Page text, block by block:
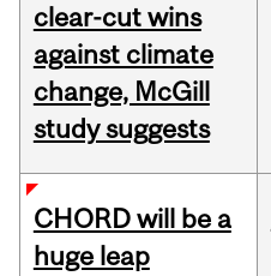
clear-cut wins
against climate
change, McGill
study suggests
CHORD will be a
huge leap